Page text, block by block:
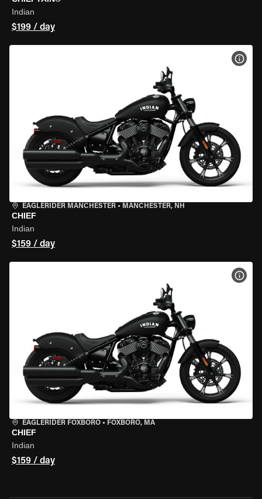
Indian
$199 / day
EAGLERIDER MANCHESTER • MANCHESTER, NH
CHIEF
Indian
$159 / day
EAGLERIDER FOXBORO • FOXBORO, MA
CHIEF
Indian
$159 / day